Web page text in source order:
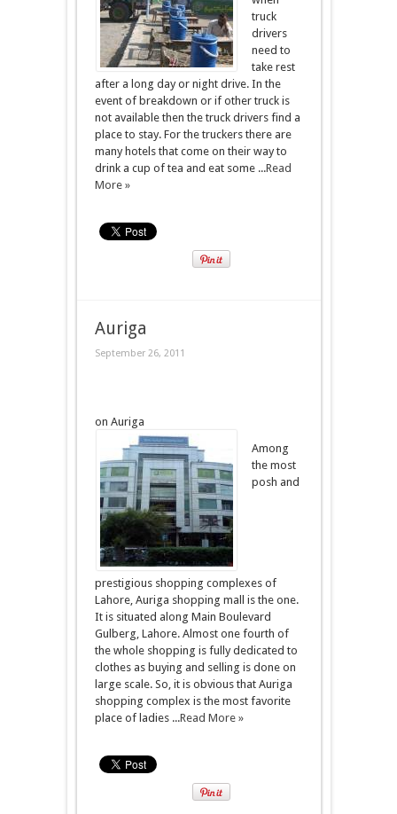
truck
drivers
need to
take rest
after a long day or night drive. In the
event of breakdown or if other truck is
not available then the truck drivers find a
place to stay. For the truckers there are
many hotels that come on their way to
drink a cup of tea and eat some ...Read
More »
Auriga
September 26, 2011
on Auriga
Among
the most
posh and
prestigious shopping complexes of
Lahore, Auriga shopping mall is the one.
It is situated along Main Boulevard
Gulberg, Lahore. Almost one fourth of
the whole shopping is fully dedicated to
clothes as buying and selling is done on
large scale. So, it is obvious that Auriga
shopping complex is the most favorite
place of ladies ...Read More »